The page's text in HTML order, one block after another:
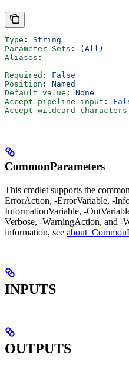
Type : String
Parameter Sets :
(All)
Aliases :
Required : False
Position : Named
Default value : None
Accept pipeline input :
Accept wildcard characters
CommonParameters
This cmdlet supports the
ErrorAction, -ErrorVariable, -
InformationVariable, -
Verbose, -WarningAction, and -
information, see
INPUTS
OUTPUTS